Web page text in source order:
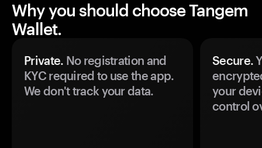
Why you should choose Tangem
Wallet.
Private. No registration and
KYC required to use the app.
We don't track your data.
Secure.
your
control